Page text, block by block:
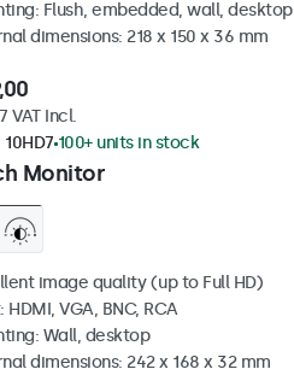
Flush, embedded, wall, desktop
dimensions: 218 x 150 x 36 mm
VAT Incl.
Monitor
10HD7 100+ units in stock
image quality (up to Full HD)
HDMI, VGA, BNC, RCA
Wall, desktop
dimensions: 242 x 168 x 32 mm